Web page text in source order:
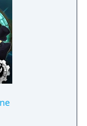
on May 13,
client as the
available from